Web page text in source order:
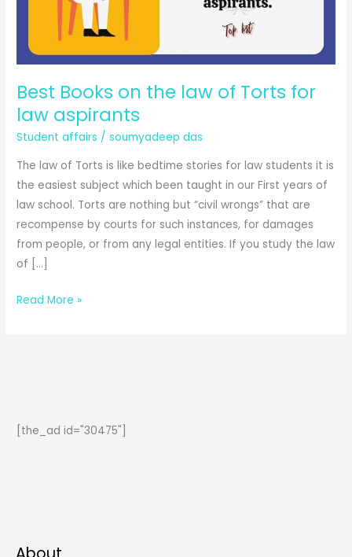
Best Books on the law of Torts for
law aspirants
Student affairs /soumyadeep das
The law of Torts is like bedtime stories for law students it is
the easiest subject which been taught in our First years of
law school. Torts are nothing but “civil wrongs” that are
recompense by courts for such instances, for damages
from people, or from any legal entities. If you study the law
of […]
Best
for
Read More »
[the_ad id="30475"]